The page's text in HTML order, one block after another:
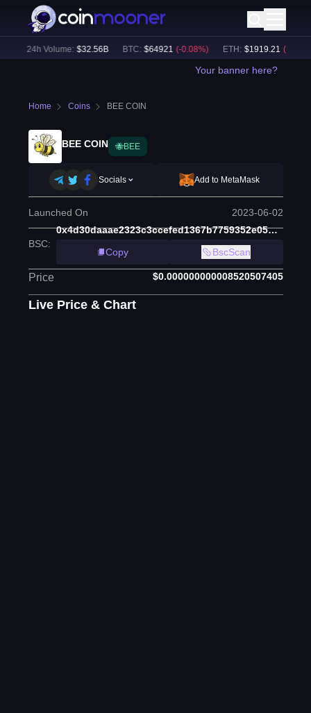
24h Volume: $32.56B BTC: $64921 (-0.08%) ETH: $ 1919.21 (-0.03
Your banner here?
Home Coins BEE COIN
BEE COIN 🐝BEE
Socials Add to MetaMask
Launched On 2023-06-02
BSC:
0x4d30daaae2323c3ccefed1367b7759352e05b988
Copy
BscScan
Price $0.000000000008520507405
Live Price & Chart